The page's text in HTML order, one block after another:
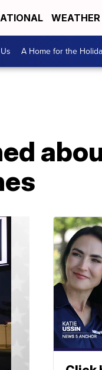
WEATHER
A Home for the